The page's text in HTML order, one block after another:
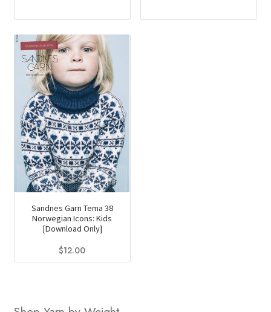
Sandnes Garn Tema 38
Norwegian Icons: Kids
[Download Only]
$12.00